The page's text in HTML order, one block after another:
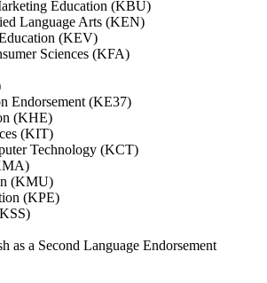
Education (KBU)
Language Arts (KEN)
(KEV)
Sciences (KFA)
Endorsement (KE37)
(KHE)
(KIT)
Technology (KCT)
(KMU)
(KPE)
as a Second Language Endorsement